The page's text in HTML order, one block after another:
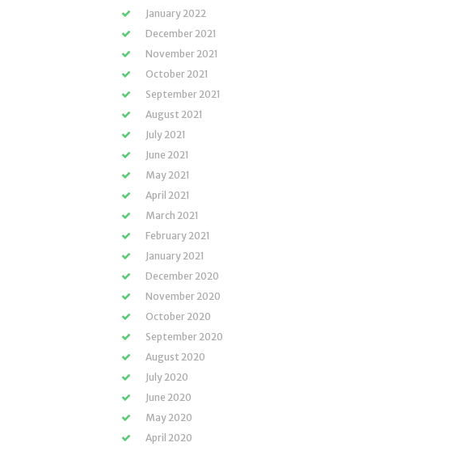
January 2022
December 2021
November 2021
October 2021
September 2021
August 2021
July 2021
June 2021
May 2021
April 2021
March 2021
February 2021
January 2021
December 2020
November 2020
October 2020
September 2020
August 2020
July 2020
June 2020
May 2020
April 2020